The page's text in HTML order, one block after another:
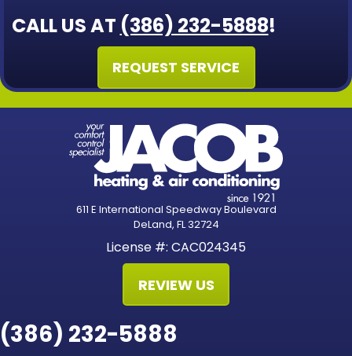
CALL US AT (386) 232-5888!
REQUEST SERVICE
611 E International Speedway Boulevard
DeLand, FL 32724
License #: CAC024345
REVIEW US
(386) 232-5888